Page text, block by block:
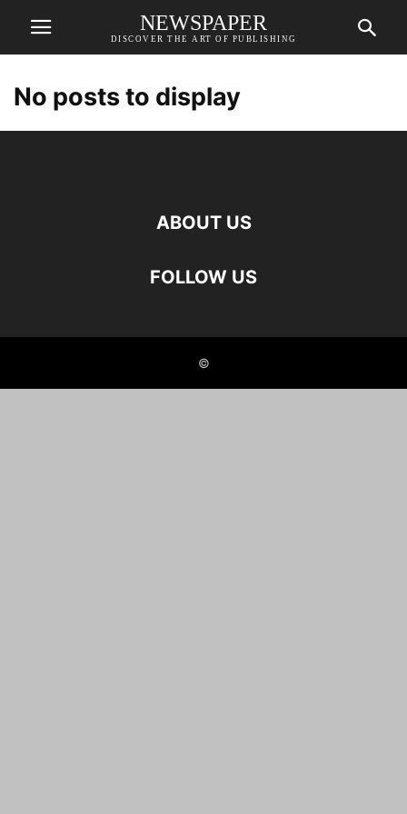
NEWSPAPER
DISCOVER THE ART OF PUBLISHING
No posts to display
ABOUT US
FOLLOW US
©